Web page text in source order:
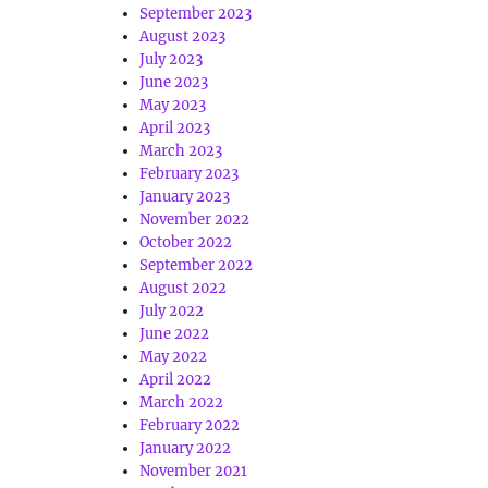
September 2023
August 2023
July 2023
June 2023
May 2023
April 2023
March 2023
February 2023
January 2023
November 2022
October 2022
September 2022
August 2022
July 2022
June 2022
May 2022
April 2022
March 2022
February 2022
January 2022
November 2021